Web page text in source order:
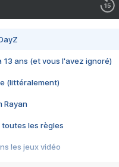
13 ans (et vous l'avez ignoré)
(littéralement)
Rayan
toutes les règles
les jeux vidéo